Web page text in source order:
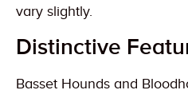
vary slightly.
Distinctive
Basset Hounds and